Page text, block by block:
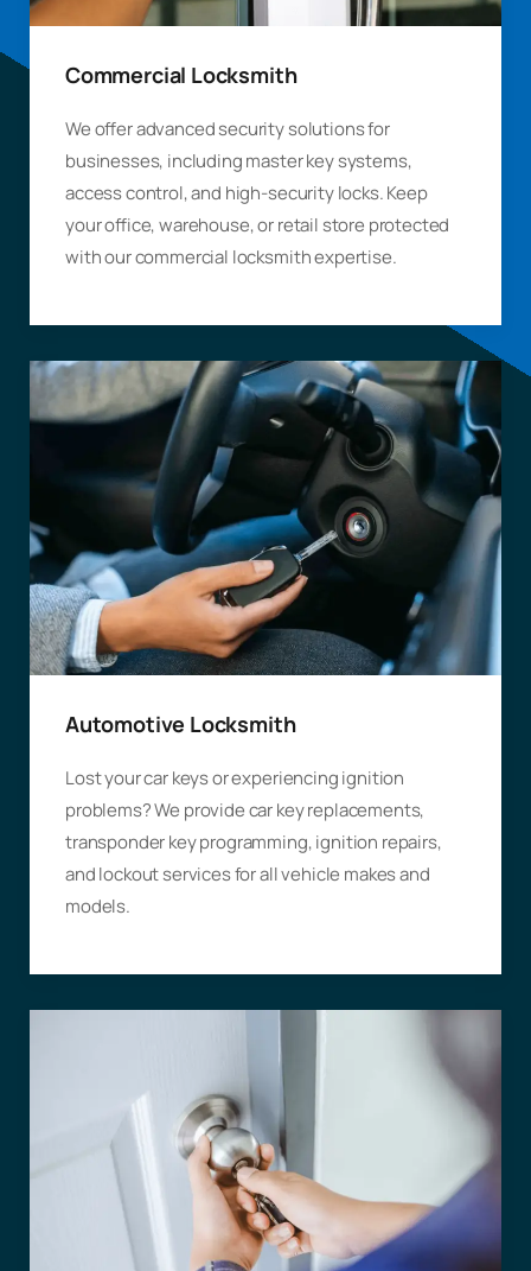
Commercial Locksmith
We offer advanced security solutions for
businesses, including master key systems,
access control, and high-security locks. Keep
your office, warehouse, or retail store protected
with our commercial locksmith expertise.
Automotive Locksmith
Lost your car keys or experiencing ignition
problems? We provide car key replacements,
transponder key programming, ignition repairs,
and lockout services for all vehicle makes and
models.